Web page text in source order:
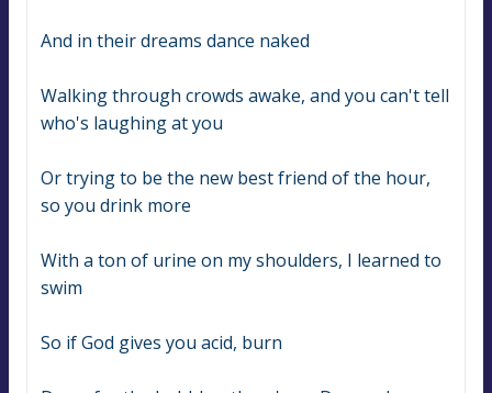
And in their dreams dance naked
Walking through crowds awake, and you can't tell
who's laughing at you
Or trying to be the new best friend of the hour,
so you drink more
With a ton of urine on my shoulders, I learned to
swim
So if God gives you acid, burn